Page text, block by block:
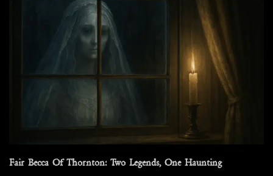
Fair Becca Of Thornton: Two Legends, One Haunting